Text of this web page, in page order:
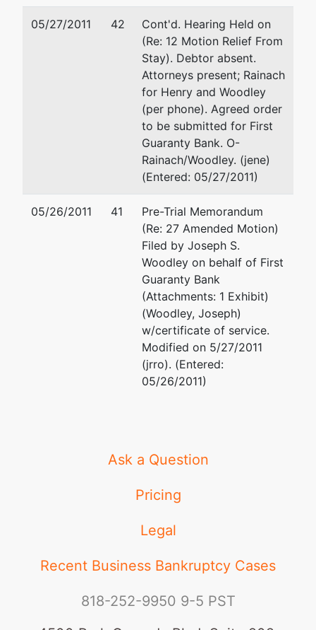
05/27/2011 42
Cont'd. Hearing Held on
(Re: 12 Motion Relief From
Stay). Debtor absent.
Attorneys present; Rainach
for Henry and Woodley
(per phone). Agreed order
to be submitted for First
Guaranty Bank. O-
Rainach/Woodley. (jene)
(Entered: 05/27/2011)
05/26/2011 41
Pre-Trial Memorandum
(Re: 27 Amended Motion)
Filed by Joseph S.
Woodley on behalf of First
Guaranty Bank
(Attachments: 1 Exhibit)
(Woodley, Joseph)
w/certificate of service.
Modified on 5/27/2011
(jrro). (Entered:
05/26/2011)
Ask a Question
Pricing
Legal
Recent Business Bankruptcy Cases
818-252-9950 9-5 PST